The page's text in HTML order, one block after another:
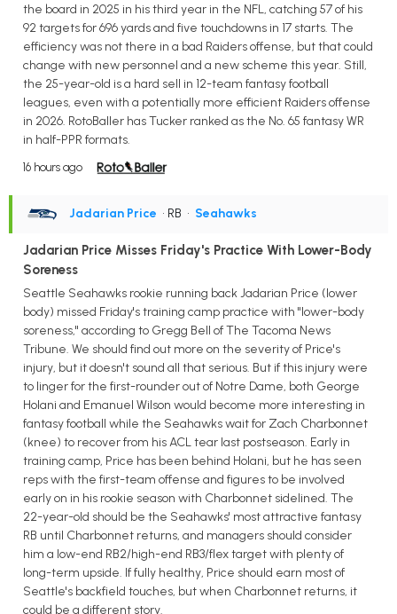
the board in 2025 in his third year in the NFL, catching 57 of his
92 targets for 696 yards and five touchdowns in 17 starts. The
efficiency was not there in a bad Raiders offense, but that could
change with new personnel and a new scheme this year. Still,
the 25-year-old is a hard sell in 12-team fantasy football
leagues, even with a potentially more efficient Raiders offense
in 2026. RotoBaller has Tucker ranked as the No. 65 fantasy WR
in half-PPR formats.
16 hours ago
Jadarian Price • RB • Seahawks
Jadarian Price Misses Friday's Practice With Lower-Body
Soreness
Seattle Seahawks rookie running back Jadarian Price (lower
body) missed Friday's training camp practice with "lower-body
soreness," according to Gregg Bell of The Tacoma News
Tribune. We should find out more on the severity of Price's
injury, but it doesn't sound all that serious. But if this injury were
to linger for the first-rounder out of Notre Dame, both George
Holani and Emanuel Wilson would become more interesting in
fantasy football while the Seahawks wait for Zach Charbonnet
(knee) to recover from his ACL tear last postseason. Early in
training camp, Price has been behind Holani, but he has seen
reps with the first-team offense and figures to be involved
early on in his rookie season with Charbonnet sidelined. The
22-year-old should be the Seahawks' most attractive fantasy
RB until Charbonnet returns, and managers should consider
him a low-end RB2/high-end RB3/flex target with plenty of
long-term upside. If fully healthy, Price should earn most of
Seattle's backfield touches, but when Charbonnet returns, it
could be a different story.